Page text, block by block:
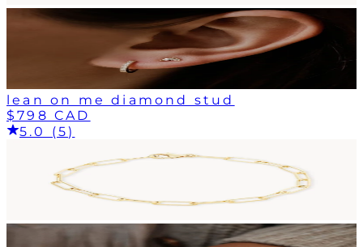
lean on me diamond stud
$798 CAD
5.0 (5)